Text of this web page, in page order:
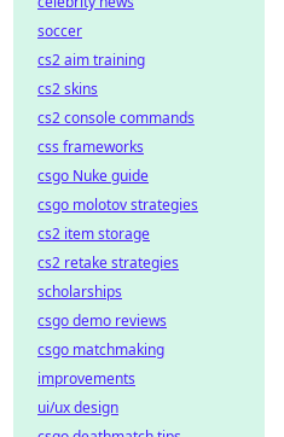
soccer
cs2 aim training
cs2 skins
cs2 console commands
css frameworks
csgo Nuke guide
csgo molotov strategies
cs2 item storage
cs2 retake strategies
scholarships
csgo demo reviews
csgo matchmaking
improvements
ui/ux design